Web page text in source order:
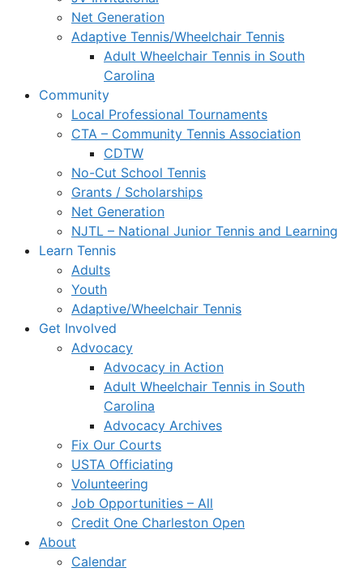
Net Generation
Adaptive Tennis/Wheelchair Tennis
Adult Wheelchair Tennis in South
Carolina
Community
Local Professional Tournaments
CTA – Community Tennis Association
CDTW
No-Cut School Tennis
Grants / Scholarships
Net Generation
NJTL – National Junior Tennis and Learning
Learn Tennis
Adults
Youth
Adaptive/Wheelchair Tennis
Get Involved
Advocacy
Advocacy in Action
Adult Wheelchair Tennis in South
Carolina
Advocacy Archives
Fix Our Courts
USTA Officiating
Volunteering
Job Opportunities – All
Credit One Charleston Open
About
Calendar